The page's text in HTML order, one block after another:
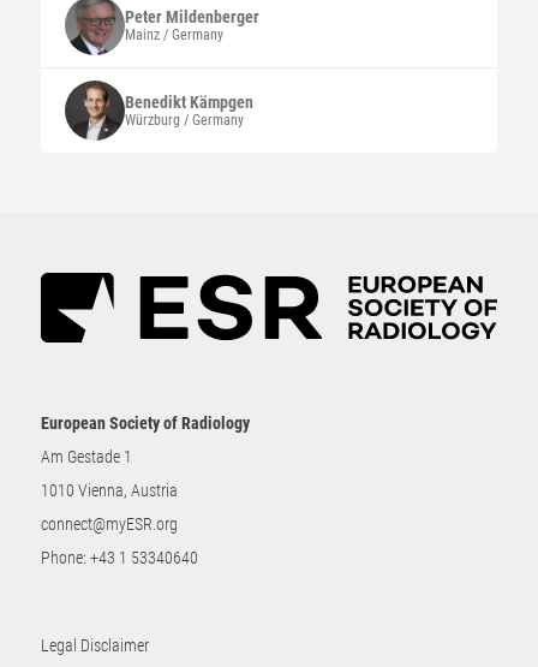
PeterMildenberger
Mainz / Germany
BenediktKämpgen
Würzburg / Germany
European Society of Radiology
Am Gestade 1
1010 Vienna, Austria
connect@myESR.org
Phone: +43 1 53340640
Legal Disclaimer